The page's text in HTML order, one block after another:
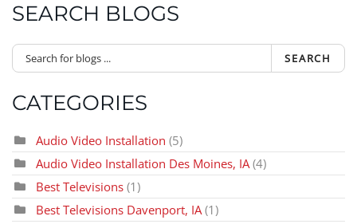
SEARCH BLOGS
SEARCH
CATEGORIES
Audio Video Installation (5)
Audio Video Installation Des Moines, IA (4)
Best Televisions (1)
Best Televisions Davenport, IA (1)